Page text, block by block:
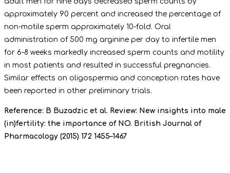
approximately 90 percent and increased the percentage of
non-motile sperm approximately 10-fold. Oral
administration of 500 mg arginine per day to infertile men
for 6-8 weeks markedly increased sperm counts and motility
in most patients and resulted in successful pregnancies.
Similar effects on oligospermia and conception rates have
been reported in other preliminary trials.
Reference: B Buzadzic et al. Review: New insights into male
(in)fertility: the importance of NO. British Journal of
Pharmacology (2015) 172 1455–1467